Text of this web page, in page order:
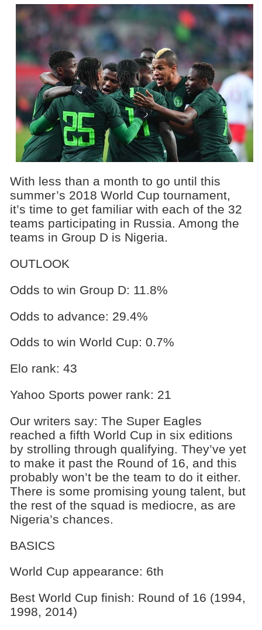
With less than a month to go until this
summer’s 2018 World Cup tournament,
it’s time to get familiar with each of the 32
teams participating in Russia. Among the
teams in Group D is Nigeria.
OUTLOOK
Odds to win Group D: 11.8%
Odds to advance: 29.4%
Odds to win World Cup: 0.7%
Elo rank: 43
Yahoo Sports power rank: 21
Our writers say: The Super Eagles
reached a fifth World Cup in six editions
by strolling through qualifying. They’ve yet
to make it past the Round of 16, and this
probably won’t be the team to do it either.
There is some promising young talent, but
the rest of the squad is mediocre, as are
Nigeria’s chances.
BASICS
World Cup appearance: 6th
Best World Cup finish: Round of 16 (1994,
1998, 2014)